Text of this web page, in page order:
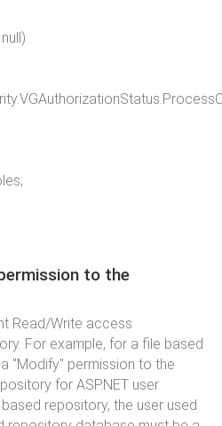
null)
to the
Read/Write access
For example, for a file based
"Modify" permission to the
for ASP.NET user
repository, the user used